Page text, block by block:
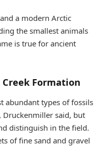
a modern Arctic
the smallest animals
is true for ancient
Formation
abundant types of fossils
Druckenmiller said, but
distinguish in the field.
of fine sand and gravel